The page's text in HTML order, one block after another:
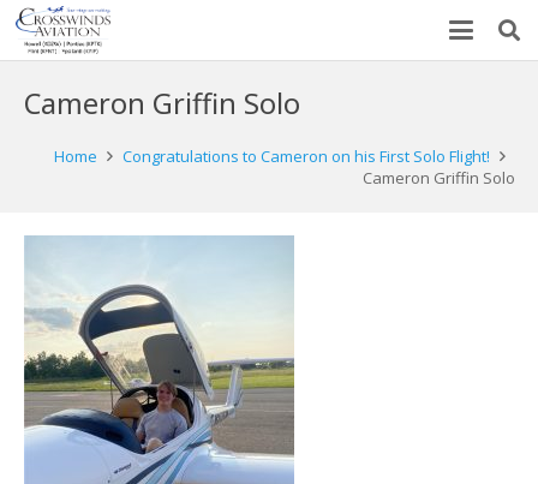
Cameron Griffin Solo
Home
Congratulations to Cameron on his First Solo Flight!
Cameron Griffin Solo